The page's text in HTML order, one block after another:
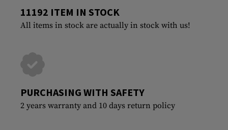
11192 ITEM IN STOCK
All items in stock are actually in stock with us!
PURCHASING WITH SAFETY
2 years warranty and 10 days return policy